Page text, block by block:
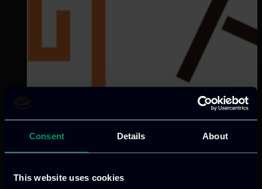
Consent Details About
This website uses cookies
Categories:RnD-Projects